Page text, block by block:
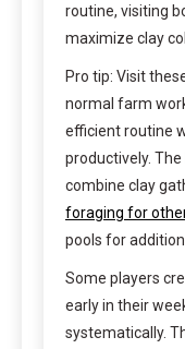
routine, visiting
maximize clay
Pro tip: Visit
normal farm
efficient routine
productively.
combine clay
foraging for
pools for
Some players
early in their
systematically.